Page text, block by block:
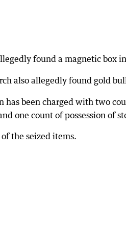
found a magnetic box
also allegedly found gold
has been charged with two
one count of possession of